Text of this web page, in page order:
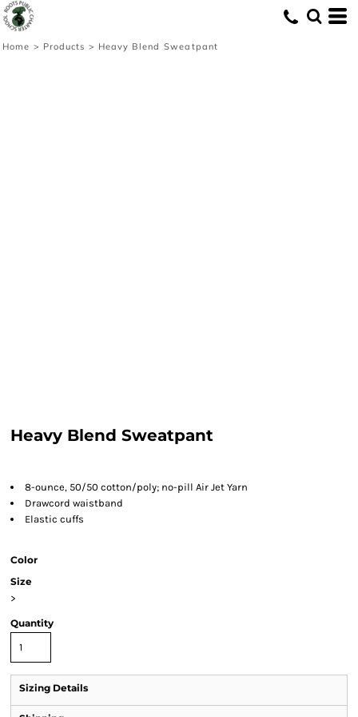
Home > Products > Heavy Blend Sweatpant
Heavy Blend Sweatpant
8-ounce, 50/50 cotton/poly; no-pill Air Jet Yarn
Drawcord waistband
Elastic cuffs
Color
Size
>
Quantity
Sizing Details